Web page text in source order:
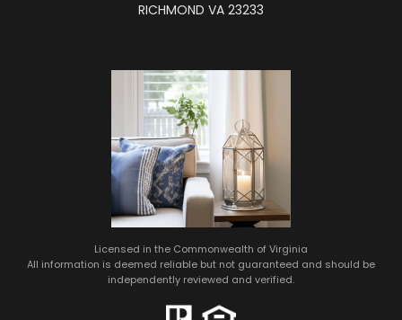
RICHMOND VA 23233
Licensed in the Commonwealth of Virginia
All information is deemed reliable but not guaranteed and should be
independently reviewed and verified.